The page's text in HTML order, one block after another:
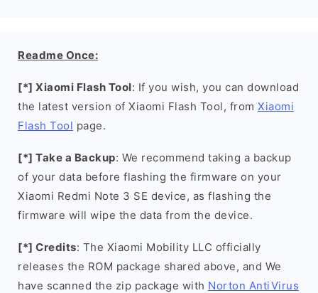
Readme Once:
[*] Xiaomi Flash Tool: If you wish, you can download
the latest version of Xiaomi Flash Tool, from Xiaomi
Flash Tool page.
[*] Take a Backup: We recommend taking a backup
of your data before flashing the firmware on your
Xiaomi Redmi Note 3 SE device, as flashing the
firmware will wipe the data from the device.
[*] Credits: The Xiaomi Mobility LLC officially
releases the ROM package shared above, and We
have scanned the zip package with Norton AntiVirus